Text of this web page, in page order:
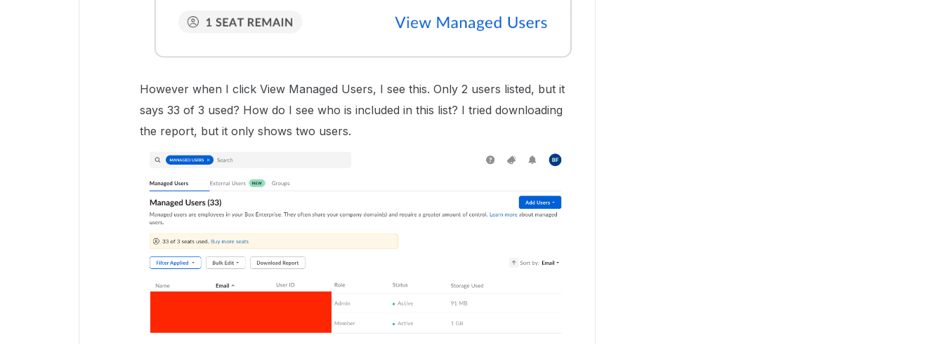
However when I click View Managed Users, I see this. Only 2 users listed, but it
says 33 of 3 used? How do I see who is included in this list? I tried downloading
the report, but it only shows two users.